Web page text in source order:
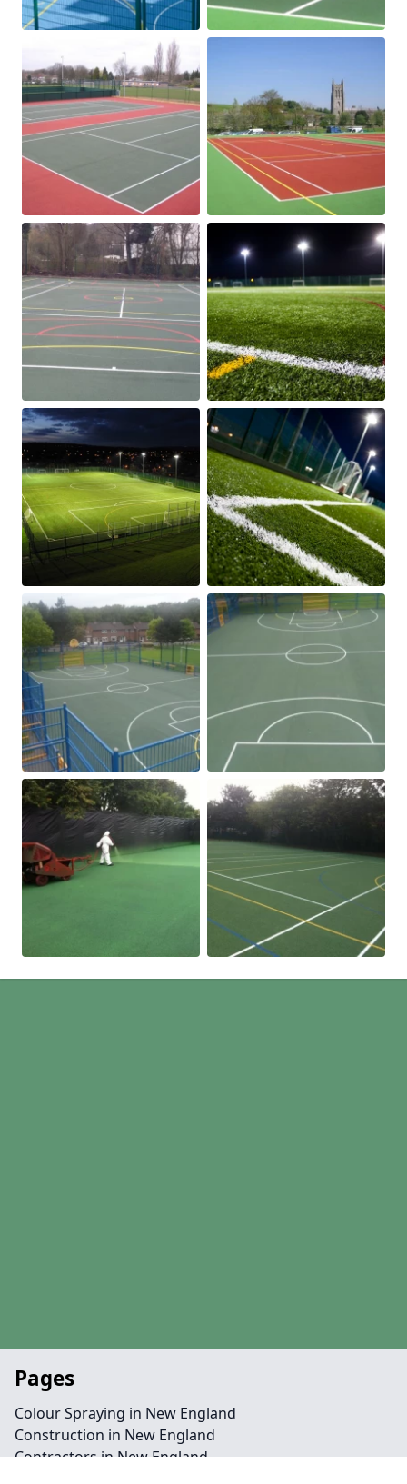
Pages
Colour Spraying in New England
Construction in New England
Contractors in New England